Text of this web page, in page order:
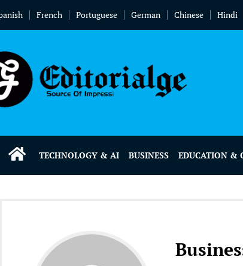
French Portuguese German Chinese Hindi
TECHNOLOGY & AI BUSINESS EDUCATION &